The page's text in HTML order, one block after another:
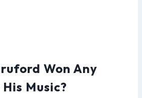
Won Any
Music?